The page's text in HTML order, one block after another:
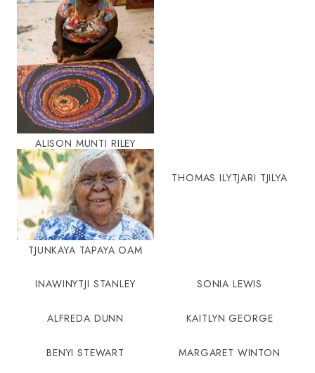
ALISON MUNTI RILEY
TJUNKAYA TAPAYA OAM
THOMAS ILYTJARI TJILYA
INAWINYTJI STANLEY SONIA LEWIS
ALFREDA DUNN KAITLYN GEORGE
BENYI STEWART MARGARET WINTON